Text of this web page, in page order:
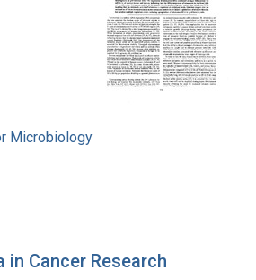
Microbiology
in Cancer Research